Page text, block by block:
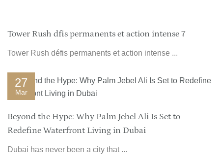
Tower Rush dfis permanents et action intense 7
Tower Rush défis permanents et action intense ...
27
Mar
Beyond the Hype: Why Palm Jebel Ali Is Set to
Redefine Waterfront Living in Dubai
Dubai has never been a city that ...